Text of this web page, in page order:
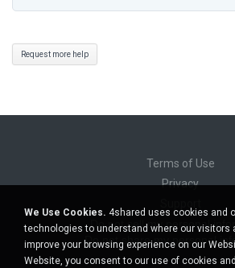
Request more help
Terms of Use
Privacy
Do not sell my personal
Do not share my personal
We Use Cookies. 4shared uses cookies and
technologies to understand where our visitors
improve your browsing experience on our
Website, you consent to our use of cookies